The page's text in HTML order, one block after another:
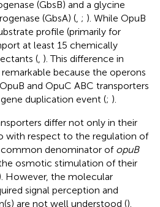
(GbsB) and a glycine
(GbsA) ( ; ). While OpuB
profile (primarily for
at least 15 chemically
( ). This difference in
because the operons
and OpuC ABC transporters
duplication event (; ).
differ not only in their
with respect to the regulation of
common denominator of opuB
osmotic stimulation of their
However, the molecular
signal perception and
are not well understood ().